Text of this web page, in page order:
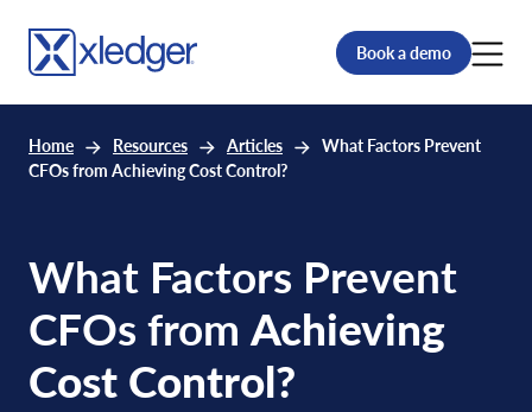
Book a demo
Home Resources Articles
What Factors Prevent
CFOs from Achieving Cost Control?
What Factors Prevent
CFOs fromAchieving
Cost Control?